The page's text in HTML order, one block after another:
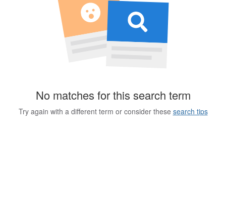
No matches for this search term
Try again with a different term or consider these search tips